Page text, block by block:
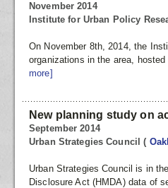
November 2014
Institute for Urban Policy
On November 8th, 2014, the
organizations in the area,
more]
New planning study on
September 2014
Urban Strategies Council(
Urban Strategies Council is in
Disclosure Act (HMDA) data of